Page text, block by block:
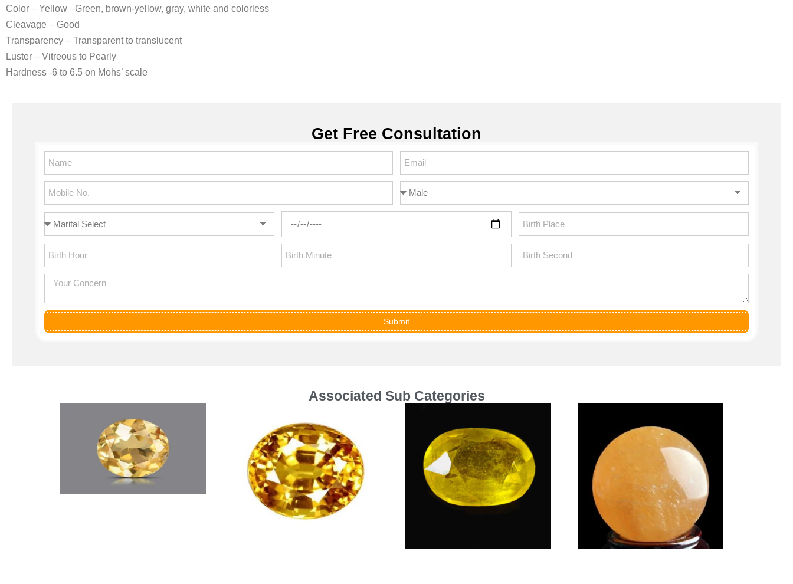
Color – Yellow –Green, brown-yellow, gray, white and colorless
Cleavage – Good
Transparency – Transparent to translucent
Luster – Vitreous to Pearly
Hardness -6 to 6.5 on Mohs’ scale
Get Free Consultation
Submit
Associated Sub Categories